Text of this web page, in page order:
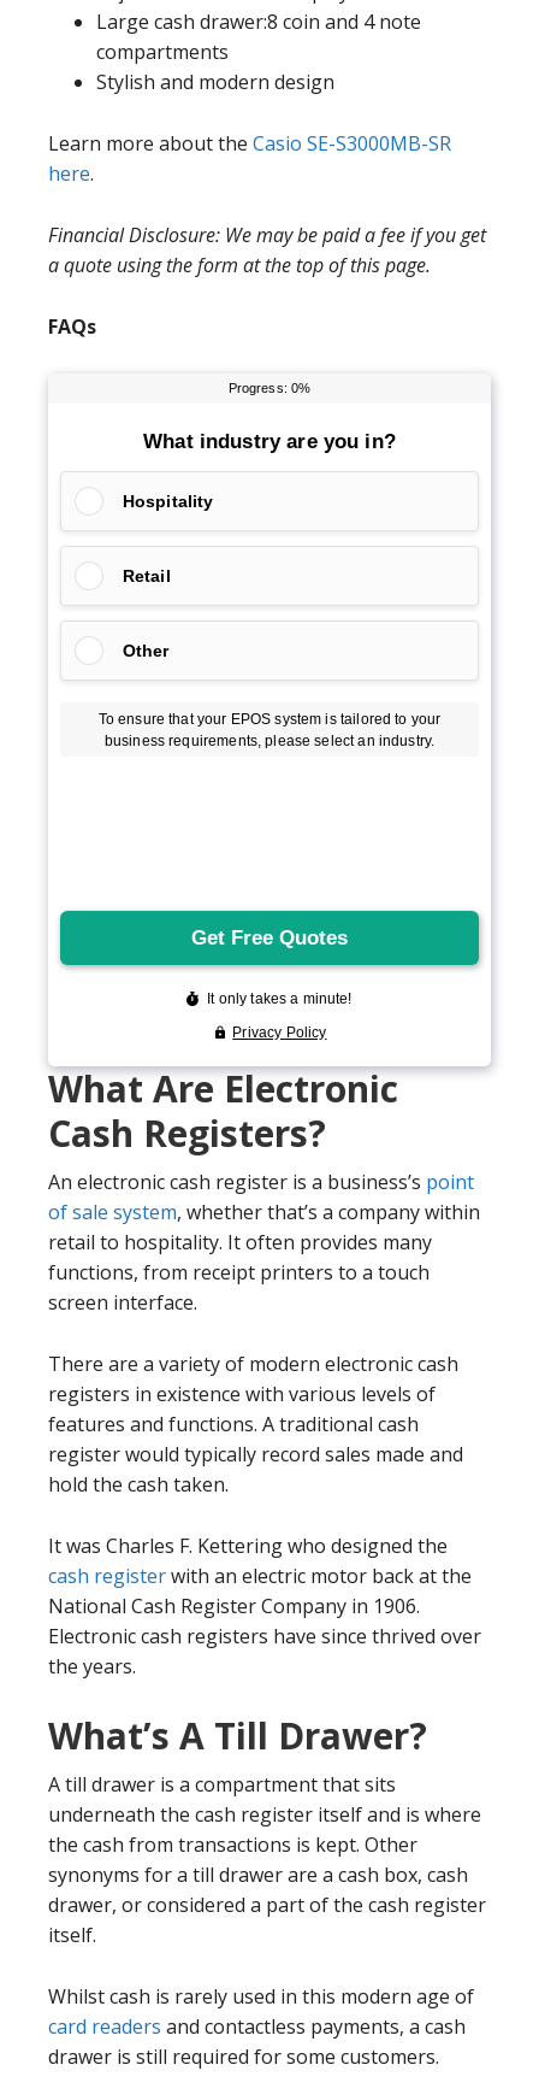
Large cash drawer:8 coin and 4 note
compartments
Stylish and modern design
Learn more about the Casio SE-S3000MB-SR
here.
Financial Disclosure: We may be paid a fee if you get
a quote using the form at the top of this page.
FAQs
What Are Electronic
Cash Registers?
An electronic cash register is a business’s point
of sale system, whether that’s a company within
retail to hospitality. It often provides many
functions, from receipt printers to a touch
screen interface.
There are a variety of modern electronic cash
registers in existence with various levels of
features and functions. A traditional cash
register would typically record sales made and
hold the cash taken.
It was Charles F. Kettering who designed the
cash registerwith an electric motor back at the
National Cash Register Company in 1906.
Electronic cash registers have since thrived over
the years.
What’s A Till Drawer?
A till drawer is a compartment that sits
underneath the cash register itself and is where
the cash from transactions is kept. Other
synonyms for a till drawer are a cash box, cash
drawer, or considered a part of the cash register
itself.
Whilst cash is rarely used in this modern age of
card readers and contactless payments, a cash
drawer is still required for some customers.